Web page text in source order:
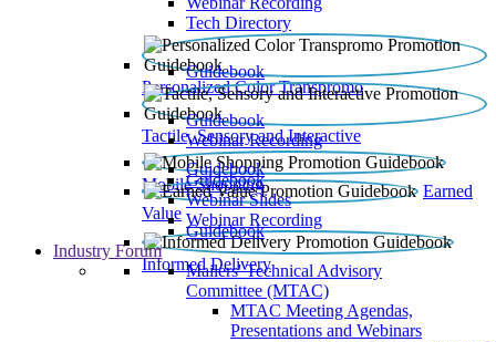
Tech Directory
Personalized Color Transpromo
Guidebook
Tactile, Sensory and Interactive
Guidebook
Webinar Recording
Mobile Shopping
Guidebook
Earned
Value
Guidebook
Webinar Slides
Webinar Recording
Informed Delivery
Guidebook
Industry Forum
Mailers' Technical Advisory
Committee (MTAC)
MTAC Meeting Agendas,
Presentations and Webinars